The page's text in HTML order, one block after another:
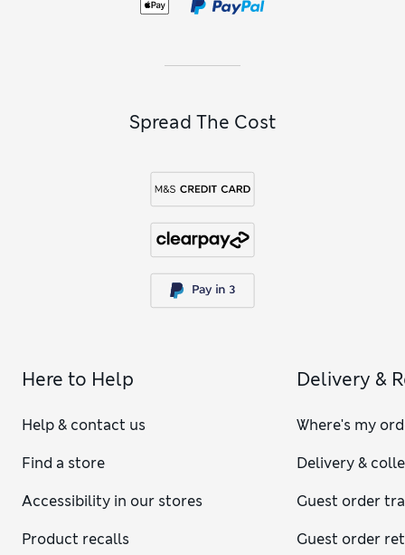
Spread The Cost
Here to Help
Help & contact us
Find a store
Accessibility in our stores
Product recalls
Delivery &
Where's my
Delivery &
Guest order
Guest order